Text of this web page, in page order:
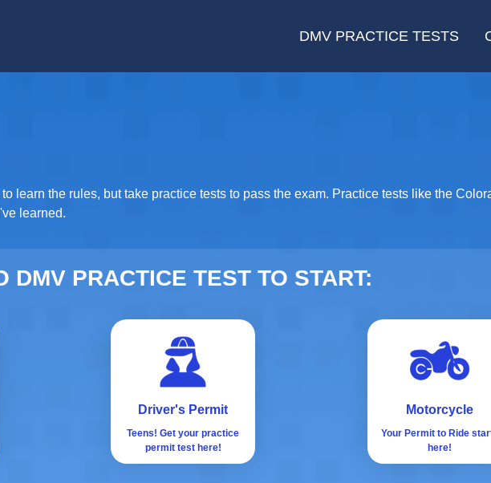
DMV PRACTICE TESTS
learn the rules, but take practice tests to pass the exam. Practice tests like the
learned.
DMV PRACTICE TEST TO START:
Driver's Permit
Teens! Get your practice
permit test here!
Motorcycle
Your Permit to Ride
here!